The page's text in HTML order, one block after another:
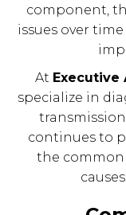
component,
issues over
At Executive
specialize in
continues to
the